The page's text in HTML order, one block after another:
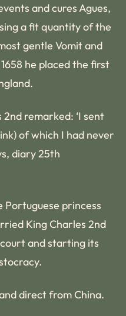
and cures Agues,
a fit quantity of the
gentle Vomit and
he placed the first
remarked: ‘I sent
of which I had never
diary 25th
Portuguese princess
King Charles 2nd
and starting its
direct from China.